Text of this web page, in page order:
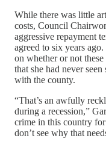
While there was little
costs, Council
aggressive repayment
agreed to six years
on whether or not
that she had never
with the county.
“That’s an awfully
during a recession,”
crime in this country
don’t see why that